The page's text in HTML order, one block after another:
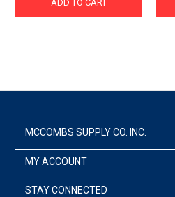
ADD TO CART
MCCOMBS SUPPLY CO. INC.
MY ACCOUNT
STAY CONNECTED